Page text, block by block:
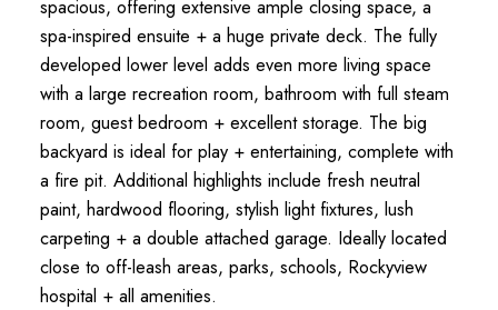
spacious, offering extensive ample closing space, a
spa-inspired ensuite + a huge private deck. The fully
developed lower level adds even more living space
with a large recreation room, bathroom with full steam
room, guest bedroom + excellent storage. The big
backyard is ideal for play + entertaining, complete with
a fire pit. Additional highlights include fresh neutral
paint, hardwood flooring, stylish light fixtures, lush
carpeting + a double attached garage. Ideally located
close to off-leash areas, parks, schools, Rockyview
hospital + all amenities.